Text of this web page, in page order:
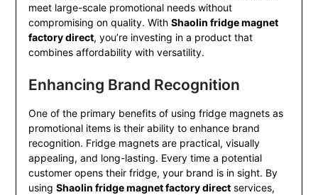
meet large-scale promotional needs without
compromising on quality. With Shaolin fridge magnet
factory direct, you’re investing in a product that
combines affordability with versatility.
Enhancing Brand Recognition
One of the primary benefits of using fridge magnets as
promotional items is their ability to enhance brand
recognition. Fridge magnets are practical, visually
appealing, and long-lasting. Every time a potential
customer opens their fridge, your brand is in sight. By
using Shaolin fridge magnet factory directservices,